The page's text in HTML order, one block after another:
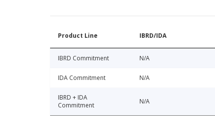
Product Line IBRD/IDA
IBRD Commitment N/A
IDA Commitment N/A
IBRD + IDA
Commitment
N/A